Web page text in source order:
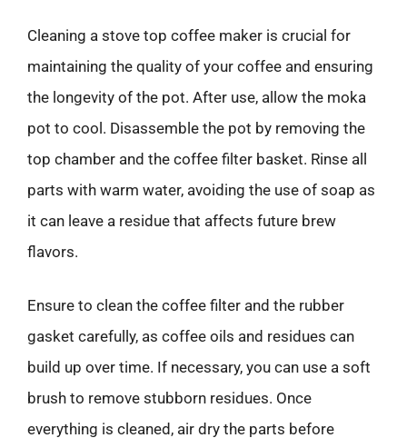
Cleaning a stove top coffee maker is crucial for
maintaining the quality of your coffee and ensuring
the longevity of the pot. After use, allow the moka
pot to cool. Disassemble the pot by removing the
top chamber and the coffee filter basket. Rinse all
parts with warm water, avoiding the use of soap as
it can leave a residue that affects future brew
flavors.
Ensure to clean the coffee filter and the rubber
gasket carefully, as coffee oils and residues can
build up over time. If necessary, you can use a soft
brush to remove stubborn residues. Once
everything is cleaned, air dry the parts before